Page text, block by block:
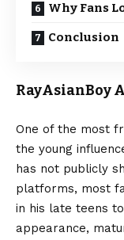
Why Fans
Conclusion
RayAsianBoy
One of the most
the young
has not publicly
platforms, most
in his late teens
appearance,